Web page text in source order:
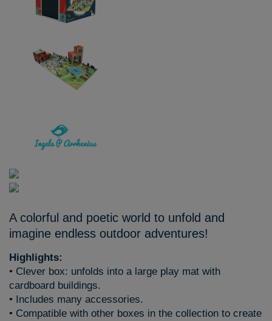
A colorful and poetic world to unfold and
imagine endless outdoor adventures!
Highlights:
• Clever box: unfolds into a large play mat with
cardboard buildings.
• Includes many accessories.
• Compatible with other boxes in the collection to create